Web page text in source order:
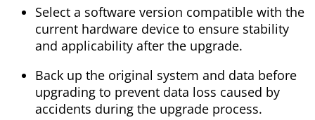
Select a software version compatible with the
current hardware device to ensure stability
and applicability after the upgrade.
Back up the original system and data before
upgrading to prevent data loss caused by
accidents during the upgrade process.